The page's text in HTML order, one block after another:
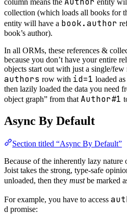
collection (which loads all books for
entity will have a book.author
book’s author).
In all ORMs, these references &
because you don’t have your entire
objects start out with just a single/
authors row with id=1 loaded as
then lazily loaded the data you need
object graph” from that Author#1
Async By Default
Section titled “Async By Default”
Because of the inherently lazy nature
Joist takes the strong, type-safe
unloaded, then they mustbe marked
For example, you have to access
d promise: